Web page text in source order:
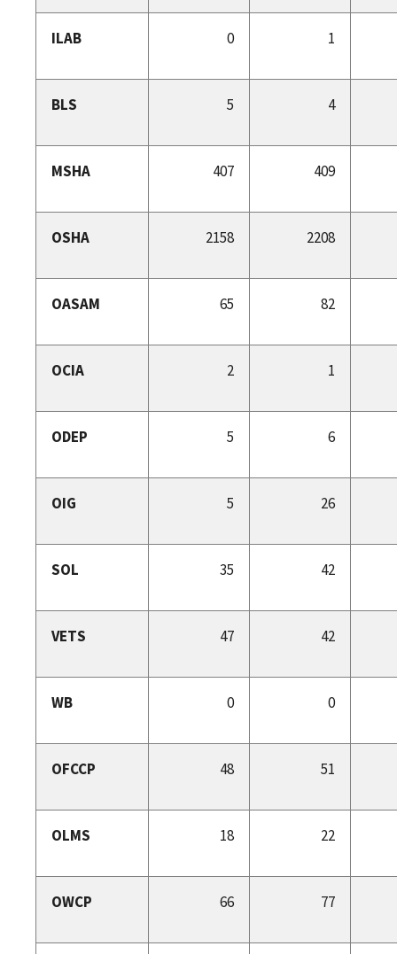
ILAB 0 1
BLS 5 4
MSHA 407 409
OSHA 2158 2208
OASAM 65 82
OCIA 2 1
ODEP 5 6
OIG 5 26
SOL 35 42
VETS 47 42
WB 0 0
OFCCP 48 51
OLMS 18 22
OWCP 66 77